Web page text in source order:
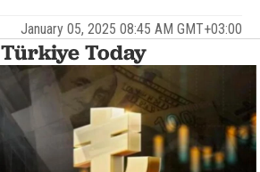
January 05, 2025 08:45 AM GMT+03:00
Today